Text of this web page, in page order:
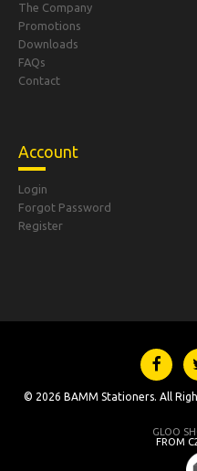
The Company
Promotions
Downloads
FAQs
Contact
Account
Login
Forgot Password
Register
© 2026 BAMM Stationers. All
GLOO
FROM